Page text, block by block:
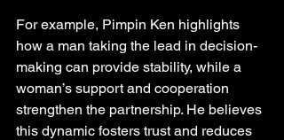
For example, Pimpin Ken highlights
how a man taking the lead in decision-
making can provide stability, while a
woman’s support and cooperation
strengthen the partnership. He believes
this dynamic fosters trust and reduces